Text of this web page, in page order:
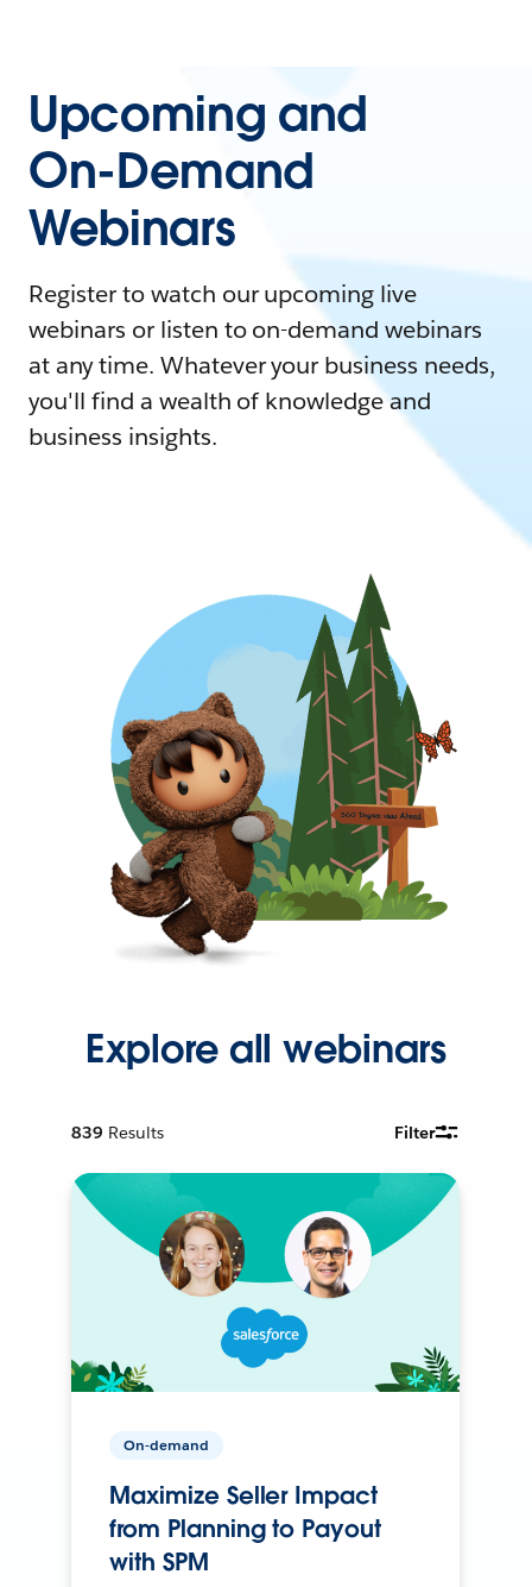
Upcoming and
On-Demand
Webinars
Register to watch our upcoming live
webinars or listen to on-demand webinars
at any time. Whatever your business needs,
you'll find a wealth of knowledge and
business insights.
Explore all webinars
839 Results Filter
On-demand
Maximize Seller Impact
from Planning to Payout
with SPM